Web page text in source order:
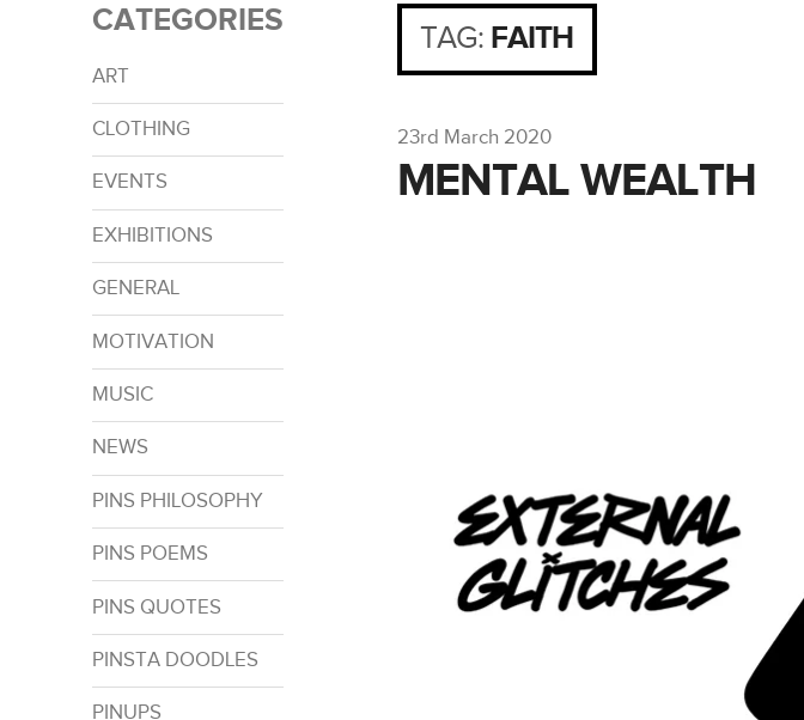
CATEGORIES
ART
CLOTHING
EVENTS
EXHIBITIONS
GENERAL
MOTIVATION
MUSIC
NEWS
PINS PHILOSOPHY
PINS POEMS
PINS QUOTES
PINSTA DOODLES
PINUPS
TAG: FAITH
23rd March 2020
MENTAL WEALTH